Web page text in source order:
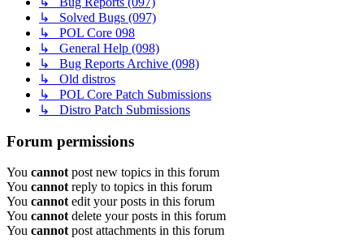
↳ Solved Bugs (097)
↳ POL Core 098
↳ General Help (098)
↳ Bug Reports Archive (098)
↳ Old distros
↳ POL Core Patch Submissions
↳ Distro Patch Submissions
Forum permissions
You cannotpost new topics in this forum
You cannotreply to topics in this forum
You cannotedit your posts in this forum
You cannotdelete your posts in this forum
You cannotpost attachments in this forum